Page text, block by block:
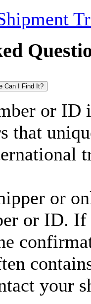
Can I Find It?
or ID
that
or
or ID. If
your